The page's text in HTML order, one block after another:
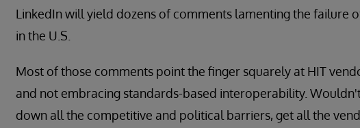
LinkedIn will yield dozens of comments lamenting the failure
in the U.S.
Most of those comments point the finger squarely at HIT
and not embracing standards-based interoperability.
down all the competitive and political barriers, get all the